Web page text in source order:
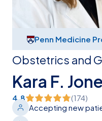
Kara F.
Obstetrics and
4.8 (174)
Accepting new
Penn Medicine